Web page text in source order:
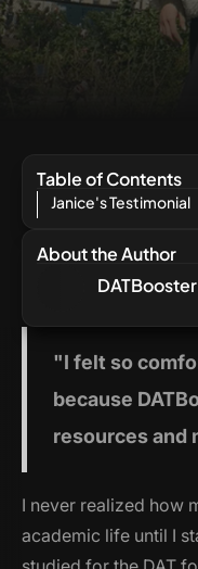
"I felt so
because
resources and
I never realized how
academic life until I
Table of Contents
Janice's Testimonial
About the Author
DATBooster